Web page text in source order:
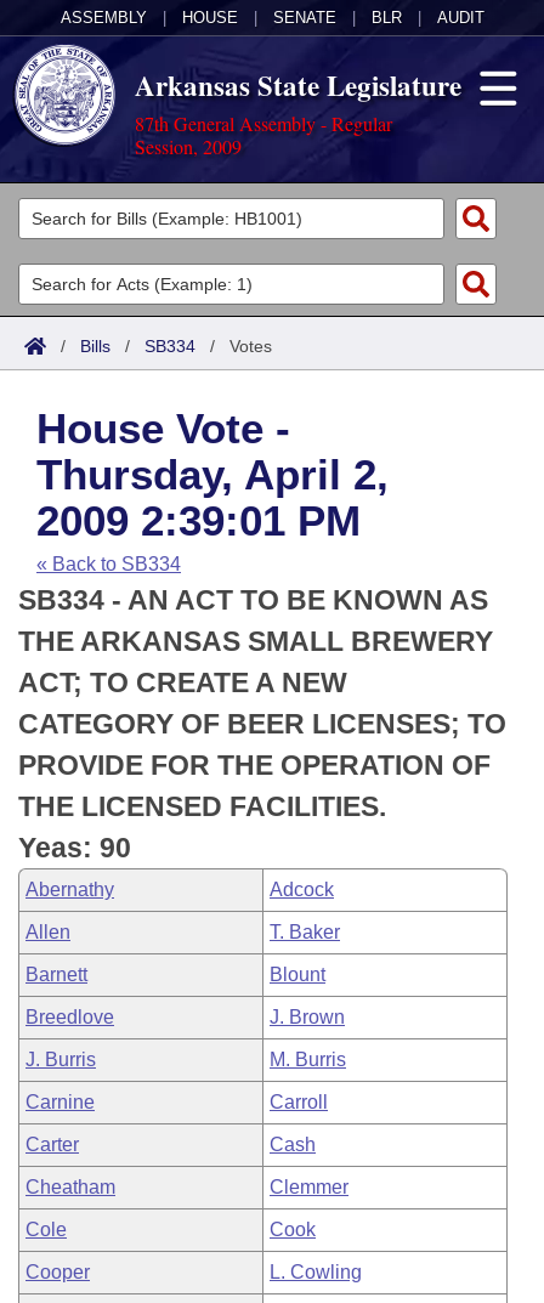
ASSEMBLY HOUSE SENATE BLR AUDIT
Arkansas State Legislature
87th General Assembly - Regular
Session, 2009
Legislators
List All
Search
Committees
Joint
House
Task Force
Bills in House Committees
Bills in Senate Committees
Bills in Joint Committees
Meetings Of The Whole/Business Meetings
Acts
Search by Range
Advanced Search
Code Sections Amended
Bills
Search by Range
Advanced Search
Recent Activities
Recently Filed
Personalized Bill Tracking
Bills Returned from Committee
Bill Conflicts Report
Calendars
Meetings and Events
House
Senate
House Budget
Senate Budget
House Roll Call
Arkansas Law
Arkansas Code and Constitution of 1874
Uncodified Historic Legislation
Budget
Search Center
/ Bills / SB334 / Votes
House Vote -
Thursday, April 2,
2009 2:39:01 PM
« Back to SB334
SB334 - AN ACT TO BE KNOWN AS
THE ARKANSAS SMALL BREWERY
ACT; TO CREATE A NEW
CATEGORY OF BEER LICENSES; TO
PROVIDE FOR THE OPERATION OF
THE LICENSED FACILITIES.
Yeas: 90
Abernathy Adcock
Allen T. Baker
Barnett Blount
Breedlove J. Brown
J. Burris M. Burris
Carnine Carroll
Carter Cash
Cheatham Clemmer
Cole Cook
Cooper L. Cowling